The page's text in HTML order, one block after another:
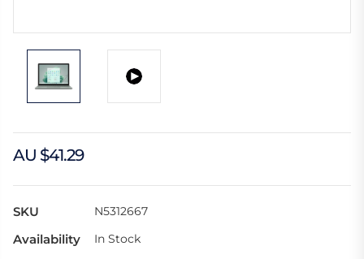
AU $41.29
SKU N5312667
Availability In Stock